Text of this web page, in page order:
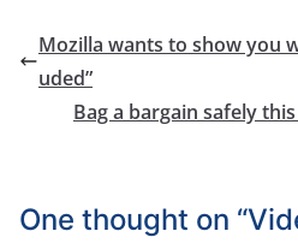
Mozilla wants to show you
uded”
Bag a bargain safely
One thought on “